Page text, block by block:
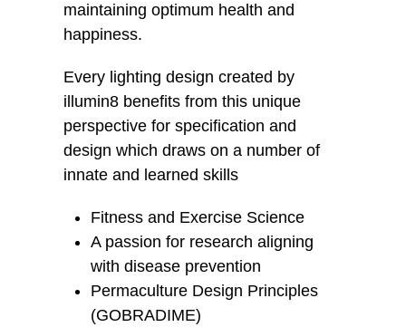
maintaining optimum health and
happiness.
Every lighting design created by
illumin8 benefits from this unique
perspective for specification and
design which draws on a number of
innate and learned skills
Fitness and Exercise Science
A passion for research aligning
with disease prevention
Permaculture Design Principles
(GOBRADIME)